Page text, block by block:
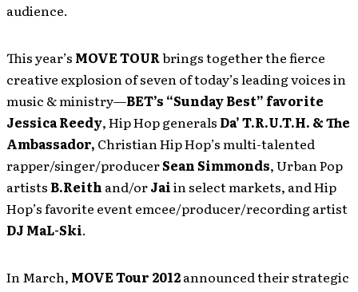
audience.
This year’s MOVE TOURbrings together the fierce
creative explosion of seven of today’s leading voices in
music & ministry—BET’s “Sunday Best” favorite
Jessica Reedy, Hip Hop generals Da’ T.R.U.T.H. & The
Ambassador, Christian Hip Hop’s multi-talented
rapper/singer/producerSean Simmonds, Urban Pop
artists B.Reith and/orJaiin select markets, and Hip
Hop’s favorite event emcee/producer/recording artist
DJ MaL-Ski.
In March, MOVE Tour 2012announced their strategic